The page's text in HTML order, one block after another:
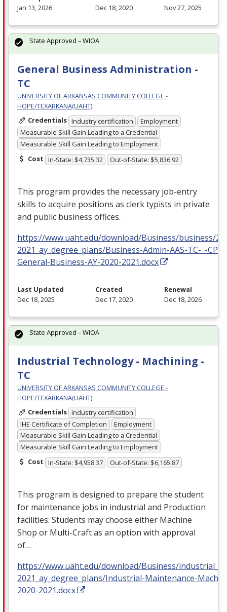
Jan 13, 2026
Dec 18, 2020
Nov 27, 2025
General Business Administration -
TC
UNIVERSITY OF ARKANSAS COMMUNITY COLLEGE -
HOPE/TEXARKANA(UAHT)
Credentials Industry certification
Employment
Measurable Skill Gain Leading to a Credential
Measurable Skill Gain Leading to Employment
Cost In-State: $4,735.32 Out-of-State: $5,836.92
This program provides the necessary job-entry
skills to acquire positions as clerk typists in private
and public business offices.
https://www.uaht.edu/download/Business/business/
2021_ay_degree_plans/Business-Admin-AAS-TC-_-CP-
General-Business-AY-2020-2021.docx
State Approved – WIOA
Last Updated
Dec 18, 2025
Created
Dec 17, 2020
Renewal
Dec 18, 2026
Industrial Technology - Machining -
TC
UNIVERSITY OF ARKANSAS COMMUNITY COLLEGE -
HOPE/TEXARKANA(UAHT)
Credentials Industry certification
IHE Certificate of Completion
Employment
Measurable Skill Gain Leading to a Credential
Measurable Skill Gain Leading to Employment
Cost In-State: $4,958.37 Out-of-State: $6,165.87
This program is designed to prepare the student
for maintenance jobs in industrial and Production
facilities. Students may choose either Machine
Shop or Multi-Craft as an option with approval
of…
https://www.uaht.edu/download/Business/
2021_ay_degree_plans/Industrial-Maintenance-
2020-2021.docx
State Approved – WIOA